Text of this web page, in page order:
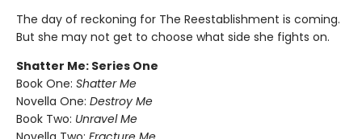
The day of reckoning for The Reestablishment is coming.
But she may not get to choose what side she fights on.
Shatter Me: Series One
Book One: Shatter Me
Novella One: Destroy Me
Book Two: Unravel Me